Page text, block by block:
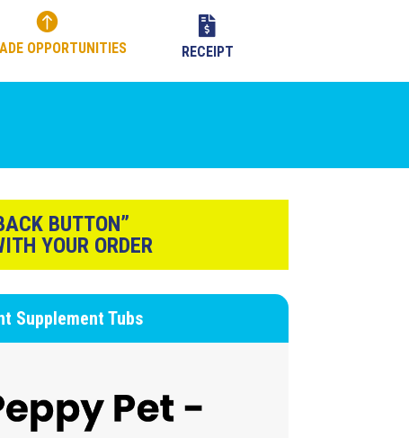

OPPORTUNITIES

RECEIPT
BUTTON”
YOUR ORDER
Supplement Tubs